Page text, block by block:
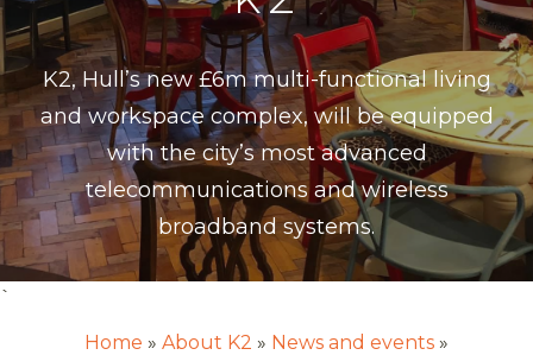
K2, Hull’s new £6m multi-functional living
and workspace complex, will be equipped
with the city’s most advanced
telecommunications and wireless
broadband systems.
`
Home
About K2
News and events